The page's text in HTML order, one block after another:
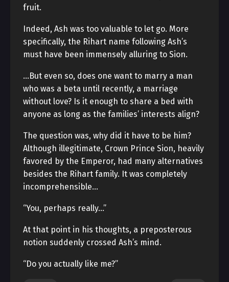
fruit.
Indeed, Ash was too valuable to let go. More
specifically, the Rihart name following Ash’s
must have been immensely alluring to Sion.
…But even so, does one want to marry a man
who was a beta until recently, a marriage
without love? Is it enough to share a bed with
anyone as long as the families’ interests align?
The question was, why did it have to be him?
Although illegitimate, Crown Prince Sion, heavily
favored by the Emperor, had many alternatives
besides the Rihart family. It was completely
incomprehensible…
“You, perhaps really…”
At that point in his thoughts, a preposterous
notion suddenly crossed Ash’s mind.
“Do you actually like me?”